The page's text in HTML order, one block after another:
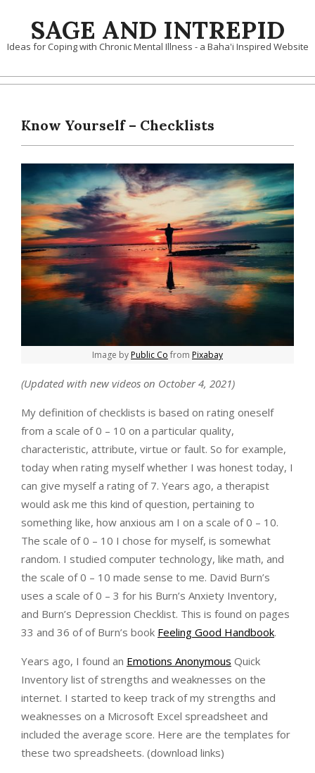
contentSAGE AND INTREPID
Ideas for Coping with Chronic Mental Illness - a Baha'i Inspired Website
Know Yourself – Checklists
Image byPublic Co from Pixabay
(Updated with new videos on October 4, 2021)
My definition of checklists is based on rating oneself
from a scale of 0 – 10 on a particular quality,
characteristic, attribute, virtue or fault. So for example,
today when rating myself whether I was honest today, I
can give myself a rating of 7. Years ago, a therapist
would ask me this kind of question, pertaining to
something like, how anxious am I on a scale of 0 – 10.
The scale of 0 – 10 I chose for myself, is somewhat
random. I studied computer technology, like math, and
the scale of 0 – 10 made sense to me. David Burn’s
uses a scale of 0 – 3 for his Burn’s Anxiety Inventory,
and Burn’s Depression Checklist. This is found on pages
33 and 36 of of Burn’s book Feeling Good Handbook.
Years ago, I found an Emotions Anonymous Quick
Inventory list of strengths and weaknesses on the
internet. I started to keep track of my strengths and
weaknesses on a Microsoft Excel spreadsheet and
included the average score. Here are the templates for
these two spreadsheets. (download links)